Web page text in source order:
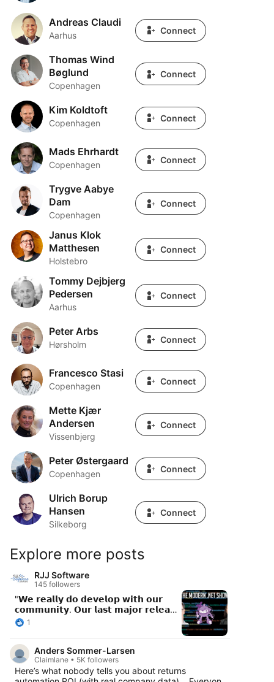
Andreas ClaudiAndreas Claudi
Aarhus Connect
Thomas Wind Bøglund
Thomas Wind
Bøglund
Copenhagen
Connect
Kim KoldtoftKim Koldtoft
Copenhagen Connect
Mads EhrhardtMads Ehrhardt
Copenhagen Connect
Trygve Aabye Dam
Trygve Aabye
Dam
Copenhagen
Connect
Janus Klok Matthesen
Janus Klok
Matthesen
Holstebro
Connect
Tommy Dejbjerg Pedersen
Tommy Dejbjerg
Pedersen
Aarhus
Connect
Peter ArbsPeter Arbs
Hørsholm Connect
Francesco StasiFrancesco Stasi
Copenhagen Connect
Mette Kjær Andersen
Mette Kjær
Andersen
Vissenbjerg
Connect
Peter ØstergaardPeter Østergaard
Copenhagen Connect
Ulrich Borup Hansen
Ulrich Borup
Hansen
Silkeborg
Connect
Explore more posts
RJJ Software
145 followers
"𝗪𝗲 𝗿𝗲𝗮𝗹𝗹𝘆 𝗱𝗼 𝗱𝗲𝘃𝗲𝗹𝗼𝗽 𝘄𝗶𝘁𝗵 𝗼𝘂𝗿
𝗰𝗼𝗺𝗺𝘂𝗻𝗶𝘁𝘆. 𝗢𝘂𝗿 𝗹𝗮𝘀𝘁 𝗺𝗮𝗷𝗼𝗿 𝗿𝗲𝗹𝗲𝗮𝘀𝗲
- 𝗮 𝘁𝗵𝗶𝗿𝗱 𝗼𝗳 𝘁𝗵𝗲 𝗰𝗼𝗻𝘁𝗿𝗶𝗯𝘂𝘁𝗼𝗿𝘀 𝘄𝗲𝗿𝗲
𝗳𝗿𝗼𝗺 𝘁𝗵𝗲 𝗰𝗼𝗺𝗺𝘂𝗻𝗶𝘁𝘆. 𝗔𝗻𝗱 𝘁𝗵𝗮𝘁'𝘀 𝗮
𝗿𝗲𝗮𝗹𝗹𝘆 𝘄𝗮𝗹𝗸 𝘁𝗵𝗲 𝘄𝗮𝗹𝗸." New episode of
The Modern .NET Show features Emma
Burstow (VP Developer Relations) and
1
Anders Sommer-Larsen
Claimlane • 5K followers
Here’s what nobody tells you about returns